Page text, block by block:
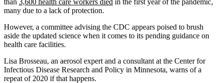
many due to a lack of protection.
However, a committee advising the CDC appears poised to brush
aside the updated science when it comes to its pending guidance on
health care facilities.
Lisa Brosseau, an aerosol expert and a consultant at the Center for
Infectious Disease Research and Policy in Minnesota, warns of a
repeat of 2020 if that happens.